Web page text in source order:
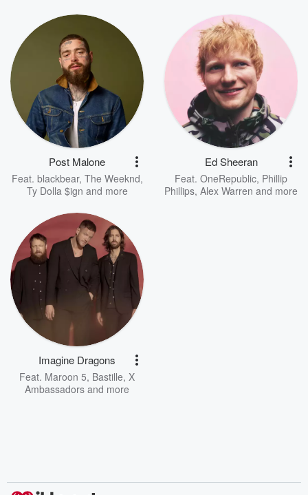
Post Malone
Feat. blackbear, The Weeknd,
Ty Dolla $ign and more
Ed Sheeran
Feat. OneRepublic, Phillip
Phillips, Alex Warren and more
Imagine Dragons
Feat. Maroon 5, Bastille, X
Ambassadors and more